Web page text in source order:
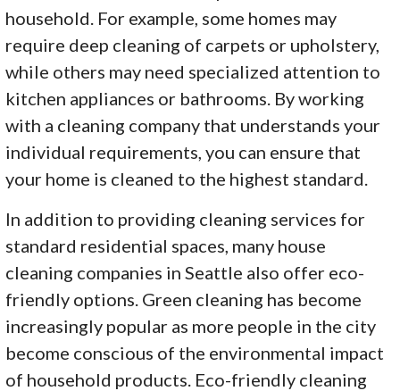
household. For example, some homes may
require deep cleaning of carpets or upholstery,
while others may need specialized attention to
kitchen appliances or bathrooms. By working
with a cleaning company that understands your
individual requirements, you can ensure that
your home is cleaned to the highest standard.
In addition to providing cleaning services for
standard residential spaces, many house
cleaning companies in Seattle also offer eco-
friendly options. Green cleaning has become
increasingly popular as more people in the city
become conscious of the environmental impact
of household products. Eco-friendly cleaning